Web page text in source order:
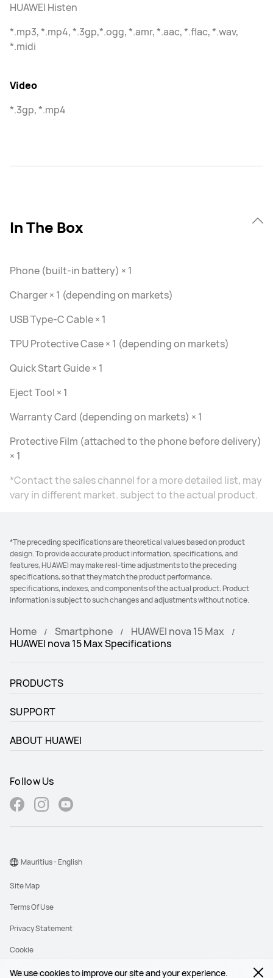
We use cookies to improve our site and your experience.
HUAWEI Histen
*.mp3, *.mp4, *.3gp,*.ogg, *.amr, *.aac, *.flac, *.wav,
*.midi
Video
*.3gp, *.mp4
In The Box
Phone (built-in battery) × 1
Charger × 1 (depending on markets)
USB Type-C Cable × 1
TPU Protective Case × 1 (depending on markets)
Quick Start Guide × 1
Eject Tool × 1
Warranty Card (depending on markets) × 1
Protective Film (attached to the phone before delivery)
× 1
*Contact the sales channel for a more detailed list, may
vary in different market. subject to the actual product.
*The preceding specifications are theoretical values based on product
design. To provide accurate product information, specifications, and
features, HUAWEI may make real-time adjustments to the preceding
specifications, so that they match the product performance,
specifications, indexes, and components of the actual product. Product
information is subject to such changes and adjustments without notice.
Home Smartphone
HUAWEI nova 15 Max
HUAWEI nova 15 Max Specifications
PRODUCTS
SUPPORT
ABOUT HUAWEI
Follow Us
©2026 Huawei Device Co., Ltd. All rights reserved.
Site Map
Terms Of Use
Privacy Statement
Cookie
Mauritius - English